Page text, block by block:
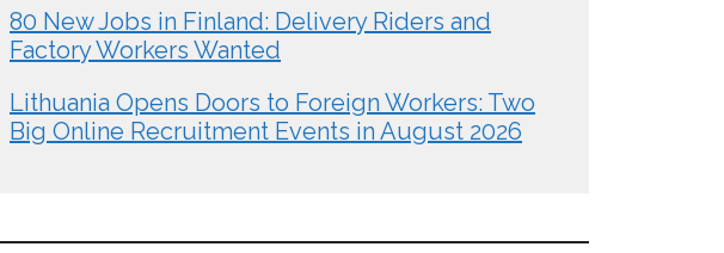
80 New Jobs in Finland: Delivery Riders and
Factory Workers Wanted
Lithuania Opens Doors to Foreign Workers: Two
Big Online Recruitment Events in August 2026